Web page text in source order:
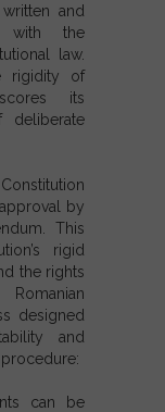
and
with the
law.
rigidity of
its
deliberate
by
This
rigid
the rights
Romanian
designed
and
procedure:
can be